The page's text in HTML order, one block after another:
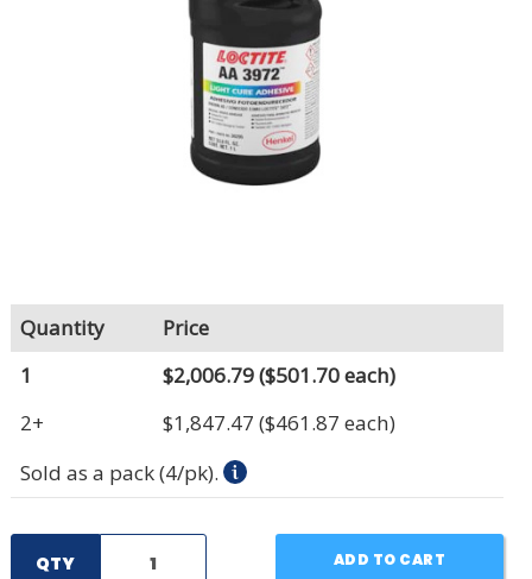
Quantity
Price
1
$2,006.79($501.70 each)
2+
$1,847.47 ($461.87 each)
Sold as a pack (4/pk).
QTY ADD TO CART